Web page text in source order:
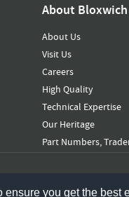
you get the
About Bloxwich
About Us
Visit Us
Careers
High Quality
Technical Expertise
Our Heritage
Part Numbers,
All rights reserved